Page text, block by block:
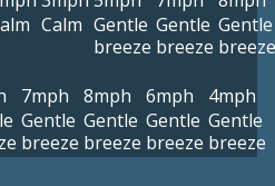
Calm Gentle
breeze
Gentle
breeze
Gentle
breeze
7mph
Gentle
breeze
8mph
Gentle
breeze
6mph
Gentle
breeze
4mph
Gentle
breeze